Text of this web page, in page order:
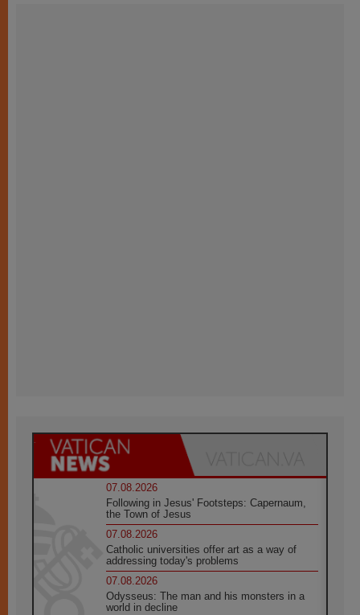
07.08.2026
Following in Jesus' Footsteps: Capernaum,
the Town of Jesus
07.08.2026
Catholic universities offer art as a way of
addressing today's problems
07.08.2026
Odysseus: The man and his monsters in a
world in decline